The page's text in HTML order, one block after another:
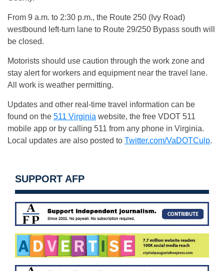
From 9 a.m. to 2:30 p.m., the Route 250 (Ivy Road)
westbound left-turn lane to Route 29/250 Bypass south will
be closed.
Motorists should use caution through the work zone and
stay alert for workers and equipment near the travel lane.
All work is weather permitting.
Updates and other real-time travel information can be
found on the 511 Virginia website, the free VDOT 511
mobile app or by calling 511 from any phone in Virginia.
Local updates are also posted to Twitter.com/VaDOTCulp.
SUPPORT AFP